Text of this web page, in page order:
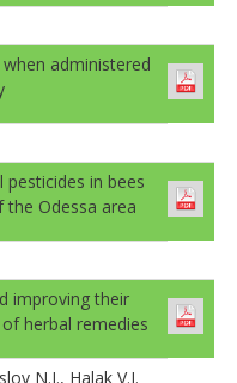
administered
in bees
the Odessa area
improving their
herbal remedies
N.I., Halak V.I.